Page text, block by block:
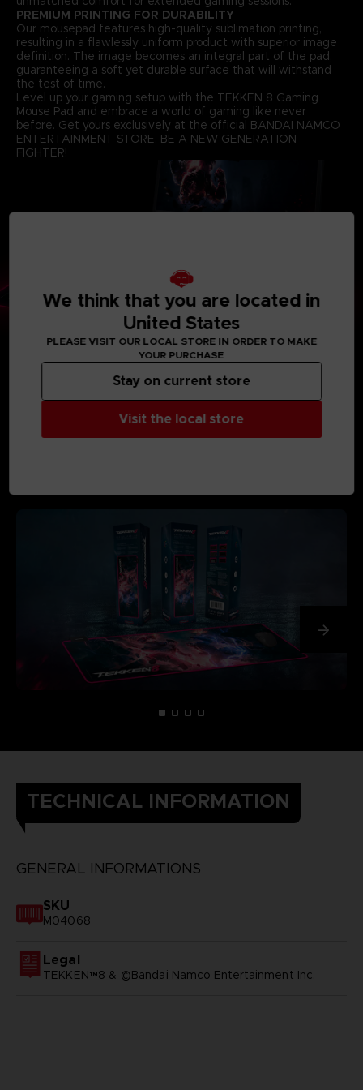
PREMIUM PRINTING FOR DURABILITY
Our mousepad features high-quality sublimation printing,
resulting in a flawlessly uniform product with superior image
definition. The image becomes an integral part of the pad,
guaranteeing a soft yet durable surface that will withstand
the test of time.
Level up your gaming setup with the TEKKEN 8 Gaming
Mouse Pad and embrace a world of gaming like never
before. Get yours exclusively at the official BANDAI NAMCO
ENTERTAINMENT STORE. BE A NEW GENERATION
FIGHTER!
TECHNICAL INFORMATION
GENERAL INFORMATIONS
SKU
M04068
Legal
TEKKEN™8 & ©Bandai Namco Entertainment Inc.
We think that you are located in
United States
PLEASE VISIT OUR LOCAL STORE IN ORDER TO MAKE
YOUR PURCHASE
Visit the local store
Stay on current store